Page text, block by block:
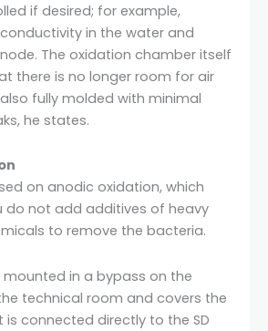
if desired; for example,
in the water and
The oxidation chamber itself
there is no longer room for air
fully molded with minimal
he states.
on anodic oxidation, which
do not add additives of heavy
to remove the bacteria.
mounted in a bypass on the
technical room and covers the
is connected directly to the SD